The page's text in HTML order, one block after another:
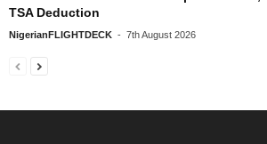
TSA Deduction
NigerianFLIGHTDECK - 7th August 2026